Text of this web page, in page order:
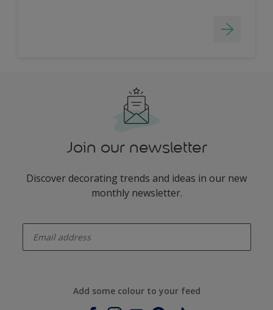
Join our newsletter
Discover decorating trends and ideas in our new
monthly newsletter.
Add some colour to your feed